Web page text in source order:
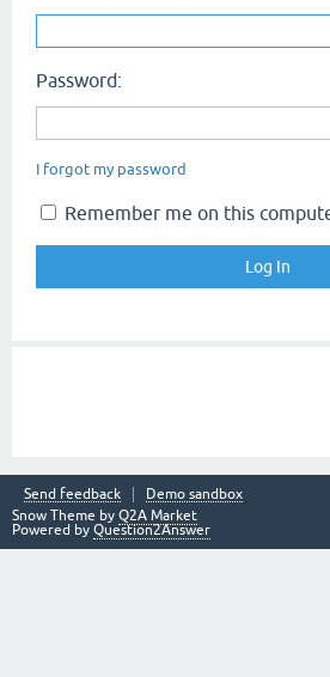
Password:
I forgot my password
Remember me on this
Send feedback
Demo sandbox
Snow Theme by Q2A Market
Powered by Question2Answer